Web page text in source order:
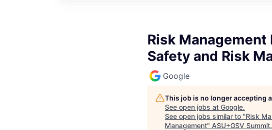
Risk Management
Safety and Risk
Google
This job is no longer accepting
See open jobs at Google.
See open jobs similar to "Risk
Management" ASU+GSV Summit.